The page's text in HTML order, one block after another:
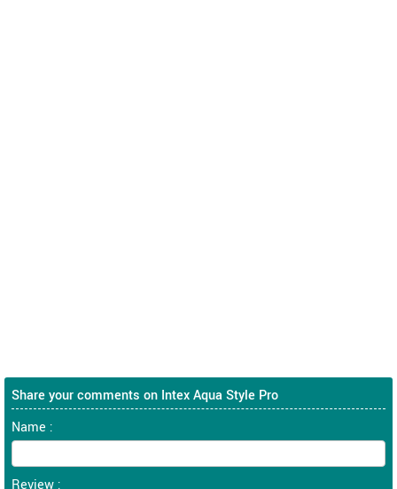
Share your comments on Intex Aqua Style Pro
Name :
Review :